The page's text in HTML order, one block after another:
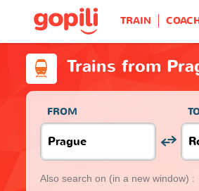
TRAIN
Trains from
FROM
Also search on (in a new window) :